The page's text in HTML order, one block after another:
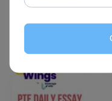
You May Also